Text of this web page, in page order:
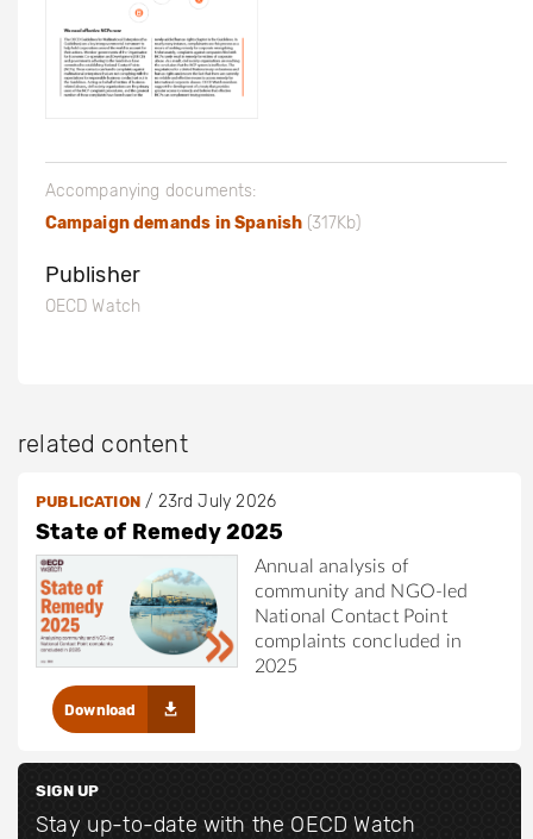
Accompanying documents:
Campaign demands in Spanish (317Kb)
Publisher
OECD Watch
related content
PUBLICATION/ 23rd July 2026
State of Remedy 2025
Annual analysis of
community and NGO-led
National Contact Point
complaints concluded in
2025
Download
SIGN UP
Stay up-to-date with the OECD Watch